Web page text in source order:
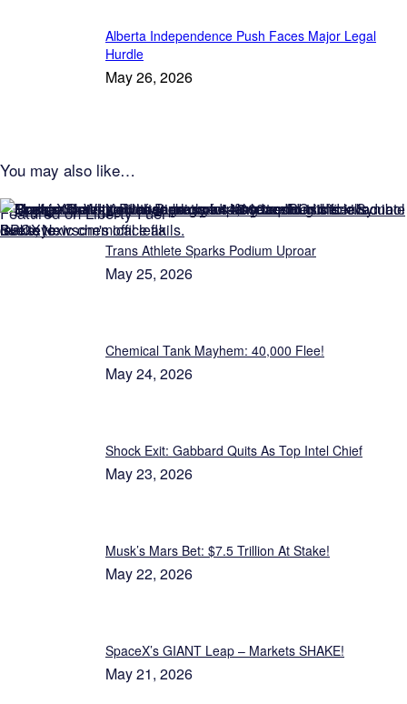
Alberta Independence Push Faces Major Legal
Hurdle
May 26, 2026
You may also like…
Featured on Liberty Fuel
Trans Athlete Sparks Podium Uproar
May 25, 2026
Chemical Tank Mayhem: 40,000 Flee!
May 24, 2026
Shock Exit: Gabbard Quits As Top Intel Chief
May 23, 2026
Musk’s Mars Bet: $7.5 Trillion At Stake!
May 22, 2026
SpaceX’s GIANT Leap – Markets SHAKE!
May 21, 2026